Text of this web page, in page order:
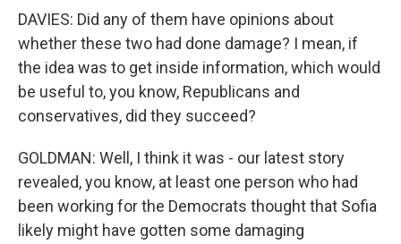
DAVIES: Did any of them have opinions about
whether these two had done damage? I mean, if
the idea was to get inside information, which would
be useful to, you know, Republicans and
conservatives, did they succeed?
GOLDMAN: Well, I think it was - our latest story
revealed, you know, at least one person who had
been working for the Democrats thought that Sofia
likely might have gotten some damaging